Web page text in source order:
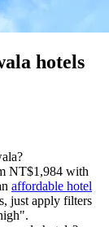
hotels
NT$1,984 with
affordable hotel
just apply filters